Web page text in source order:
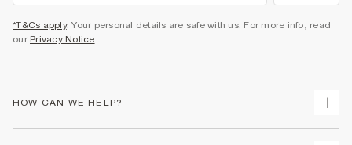
*T&Cs apply. Your personal details are safe with us. For more info, read
our Privacy Notice.
HOW CAN WE HELP?